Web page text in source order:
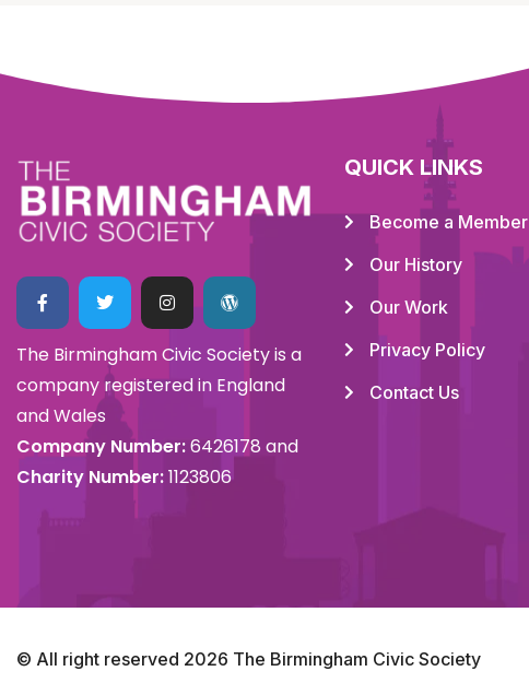
The Birmingham Civic Society is a
company registered in England
and Wales
Company Number:6426178 and
Charity Number:1123806
QUICK LINKS
Become a Member
Our History
Our Work
Privacy Policy
Contact Us
© All right reserved 2026 The Birmingham Civic Society